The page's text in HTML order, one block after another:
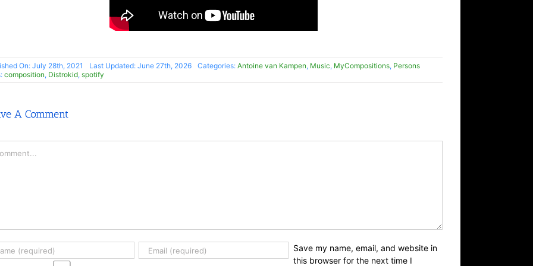
On: July 28th, 2021 Last Updated: June 27th, 2026 Categories:Antoine van Kampen, Music, MyCompositions, Persons
composition, Distrokid,spotify
A Comment
Save my name, email, and website in
this browser for the next time I